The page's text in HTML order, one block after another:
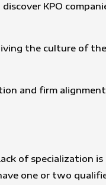
KPO
the culture of
and firm
of specialization
one or two